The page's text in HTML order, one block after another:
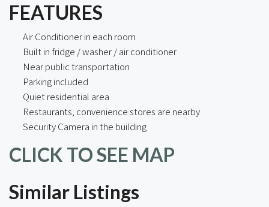
FEATURES
Air Conditioner in each room
Built in fridge / washer / air conditioner
Near public transportation
Parking included
Quiet residential area
Restaurants, convenience stores are nearby
Security Camera in the building
CLICK TO SEE MAP
Similar Listings